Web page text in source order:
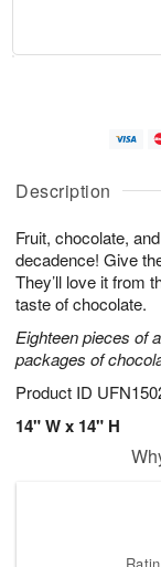
Description
Fruit, chocolate,
decadence! Give
They’ll love it from
taste of chocolate.
Eighteen pieces of
packages of
Product ID
14" W x 14" H
u
8
g
g
e
t
s